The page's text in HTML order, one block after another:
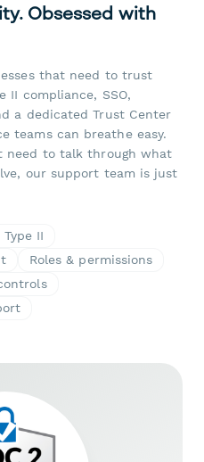
Obsessed with
that need to trust
II compliance, SSO,
a dedicated Trust Center
teams can breathe easy.
need to talk through what
our support team is just
Type II
Roles & permissions